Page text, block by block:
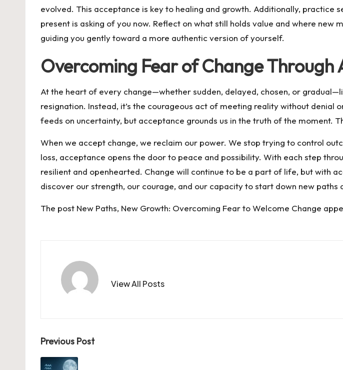
evolved. This acceptance is key to healing and growth. Additionally,
present is asking of you now. Reflect on what still holds value and where
guiding you gently toward a more authentic version of yourself.
Overcoming Fear of Change Through
At the heart of every change—whether sudden, delayed, chosen, or
resignation. Instead, it’s the courageous act of meeting reality without denial
feeds on uncertainty, but acceptance grounds us in the truth of the moment.
When we accept change, we reclaim our power. We stop trying to control
loss, acceptance opens the door to peace and possibility. With each step
resilient and openhearted. Change will continue to be a part of life, but with
discover our strength, our courage, and our capacity to start down new paths
The post New Paths, New Growth: Overcoming Fear to Welcome Change
View All Posts
Post
Previous Post